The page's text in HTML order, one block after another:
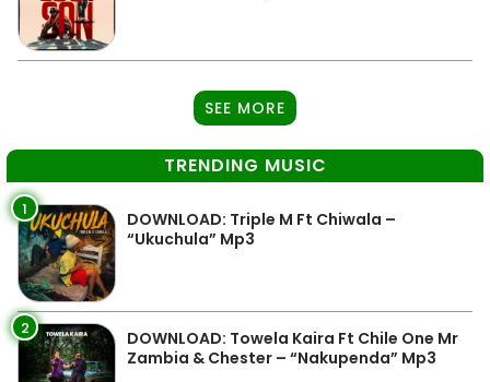
SEE MORE
TRENDING MUSIC
1
DOWNLOAD: Triple M Ft Chiwala –
“Ukuchula” Mp3
2
DOWNLOAD: Towela Kaira Ft Chile One Mr
Zambia & Chester – “Nakupenda” Mp3